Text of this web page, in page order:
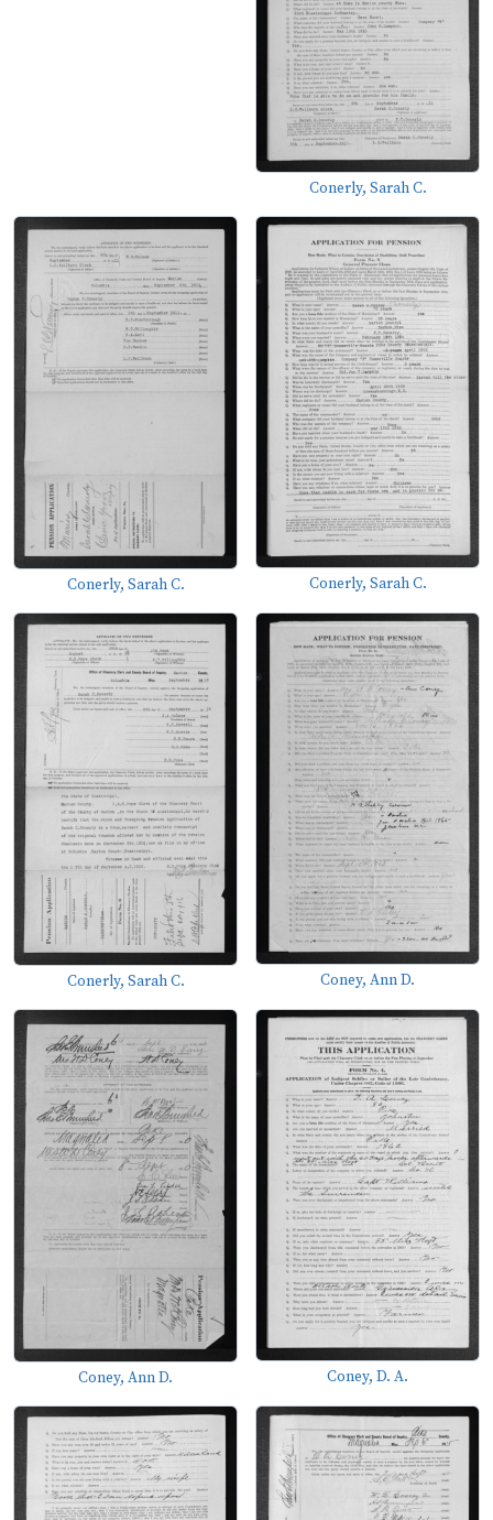
Conerly, Sarah C.
Conerly, Sarah C. Conerly, Sarah C.
Conerly, Sarah C. Coney, Ann D.
Coney, Ann D. Coney, D. A.